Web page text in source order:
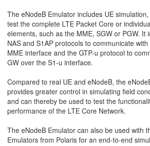
The eNodeB Emulator includes UE
test the complete LTE Packet Core or
elements, such as the MME, SGW or PGW. It
NAS and S1AP protocols to communicate
MME interface and the GTP-u protocol to
GW over the S1-u interface.
Compared to real UE and eNodeB, the
provides greater control in simulating field
and can thereby be used to test the
performance of the LTE Core Network.
The eNodeB Emulator can also be used with
Emulators from Polaris for an end-to-end